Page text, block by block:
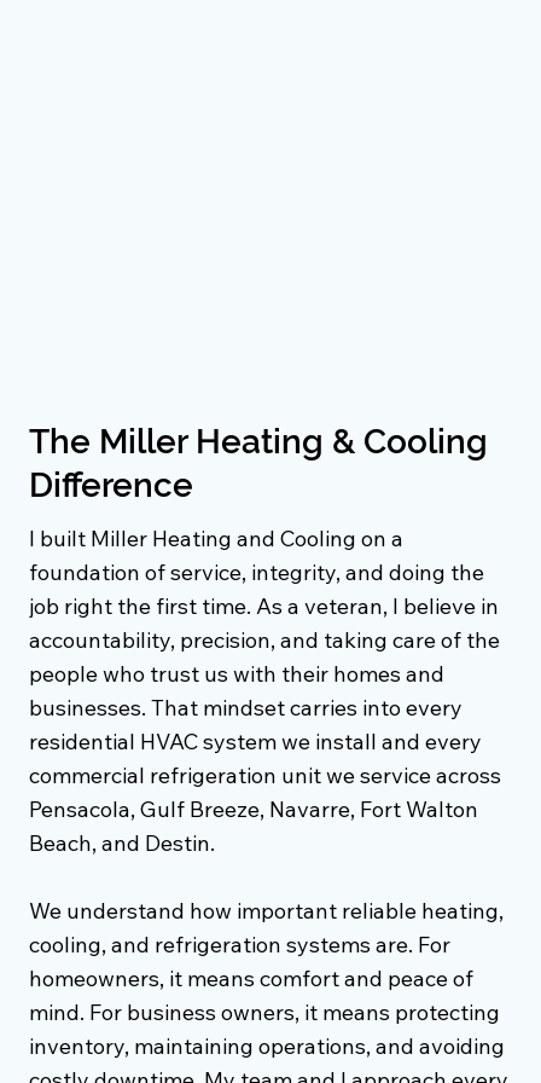
The Miller Heating & Cooling
Difference
I built Miller Heating and Cooling on a
foundation of service, integrity, and doing the
job right the first time. As a veteran, I believe in
accountability, precision, and taking care of the
people who trust us with their homes and
businesses. That mindset carries into every
residential HVAC system we install and every
commercial refrigeration unit we service across
Pensacola, Gulf Breeze, Navarre, Fort Walton
Beach, and Destin.
We understand how important reliable heating,
cooling, and refrigeration systems are. For
homeowners, it means comfort and peace of
mind. For business owners, it means protecting
inventory, maintaining operations, and avoiding